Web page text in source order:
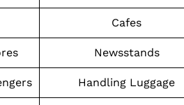
Cafes
Newsstands
Handling Luggage